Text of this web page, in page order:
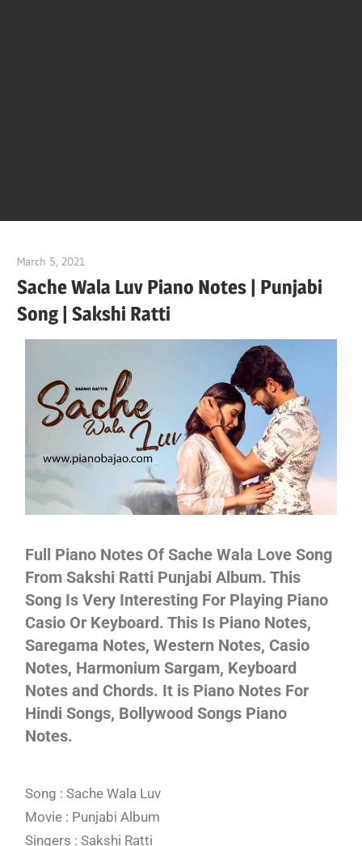
And
March 5, 2021
Sache Wala Luv Piano Notes | Punjabi
Song | Sakshi Ratti
Full Piano Notes Of Sache Wala Love Song
From Sakshi Ratti Punjabi Album. This
Song Is Very Interesting For Playing Piano
Casio Or Keyboard. This Is Piano Notes,
Saregama Notes, Western Notes, Casio
Notes, Harmonium Sargam, Keyboard
Notes and Chords. It is Piano Notes For
Hindi Songs, Bollywood Songs Piano
Notes.
Song : Sache Wala Luv
Movie : Punjabi Album
Singers : Sakshi Ratti